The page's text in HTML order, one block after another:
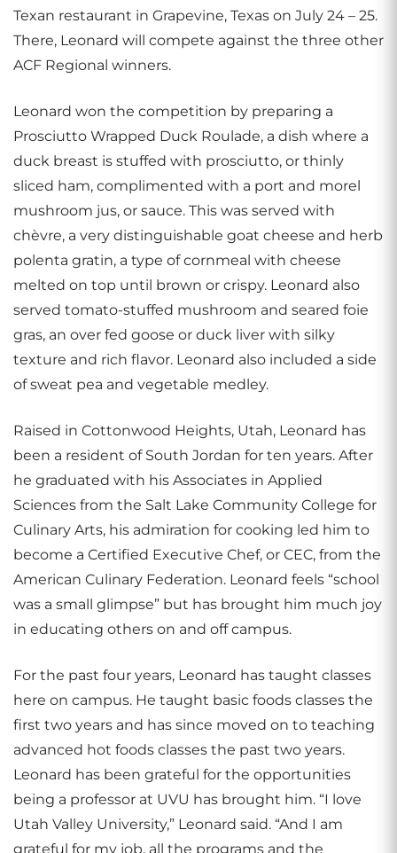
Texan restaurant in Grapevine, Texas on July 24 – 25.
There, Leonard will compete against the three other
ACF Regional winners.
Leonard won the competition by preparing a
Prosciutto Wrapped Duck Roulade, a dish where a
duck breast is stuffed with prosciutto, or thinly
sliced ham, complimented with a port and morel
mushroom jus, or sauce. This was served with
chèvre, a very distinguishable goat cheese and herb
polenta gratin, a type of cornmeal with cheese
melted on top until brown or crispy. Leonard also
served tomato-stuffed mushroom and seared foie
gras, an over fed goose or duck liver with silky
texture and rich flavor. Leonard also included a side
of sweat pea and vegetable medley.
Raised in Cottonwood Heights, Utah, Leonard has
been a resident of South Jordan for ten years. After
he graduated with his Associates in Applied
Sciences from the Salt Lake Community College for
Culinary Arts, his admiration for cooking led him to
become a Certified Executive Chef, or CEC, from the
American Culinary Federation. Leonard feels “school
was a small glimpse” but has brought him much joy
in educating others on and off campus.
For the past four years, Leonard has taught classes
here on campus. He taught basic foods classes the
first two years and has since moved on to teaching
advanced hot foods classes the past two years.
Leonard has been grateful for the opportunities
being a professor at UVU has brought him. “I love
Utah Valley University,” Leonard said. “And I am
grateful for my job, all the programs and the